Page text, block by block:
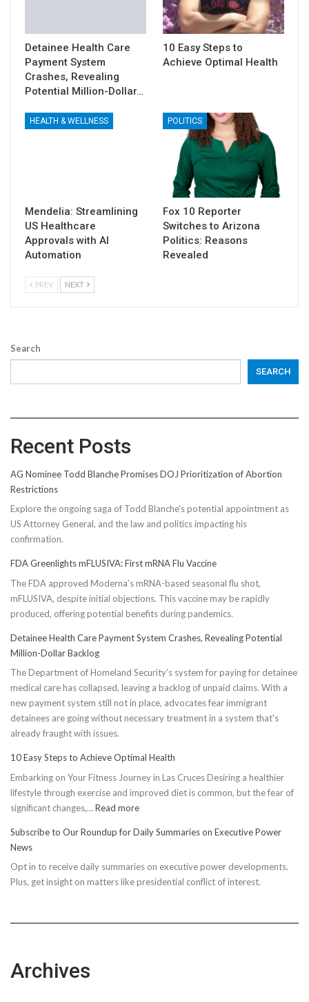
Detainee Health Care
Payment System
Crashes, Revealing
Potential Million-Dollar…
10 Easy Steps to
Achieve Optimal Health
HEALTH & WELLNESS
Mendelia: Streamlining
US Healthcare
Approvals with AI
Automation
POLITICS
Fox 10 Reporter
Switches to Arizona
Politics: Reasons
Revealed
PREV NEXT
Search
SEARCH
Recent Posts
AG Nominee Todd Blanche Promises DOJ Prioritization of Abortion
Restrictions
Explore the ongoing saga of Todd Blanche's potential appointment as
US Attorney General, and the law and politics impacting his
confirmation.
FDA Greenlights mFLUSIVA: First mRNA Flu Vaccine
The FDA approved Moderna’s mRNA-based seasonal flu shot,
mFLUSIVA, despite initial objections. This vaccine may be rapidly
produced, offering potential benefits during pandemics.
Detainee Health Care Payment System Crashes, Revealing Potential
Million-Dollar Backlog
The Department of Homeland Security’s system for paying for detainee
medical care has collapsed, leaving a backlog of unpaid claims. With a
new payment system still not in place, advocates fear immigrant
detainees are going without necessary treatment in a system that's
already fraught with issues.
10 Easy Steps to Achieve Optimal Health
Embarking on Your Fitness Journey in Las Cruces Desiring a healthier
lifestyle through exercise and improved diet is common, but the fear of
significant changes,…Read more:
Easy
to
Achieve
Subscribe to Our Roundup for Daily Summaries on Executive Power
News
Opt in to receive daily summaries on executive power developments.
Plus, get insight on matters like presidential conflict of interest.
Archives